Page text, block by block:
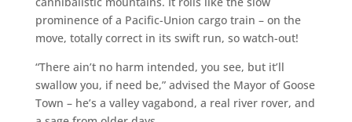
prominence of a Pacific-Union cargo train – on the
move, totally correct in its swift run, so watch-out!
“There ain’t no harm intended, you see, but it’ll
swallow you, if need be,” advised the Mayor of Goose
Town – he’s a valley vagabond, a real river rover, and